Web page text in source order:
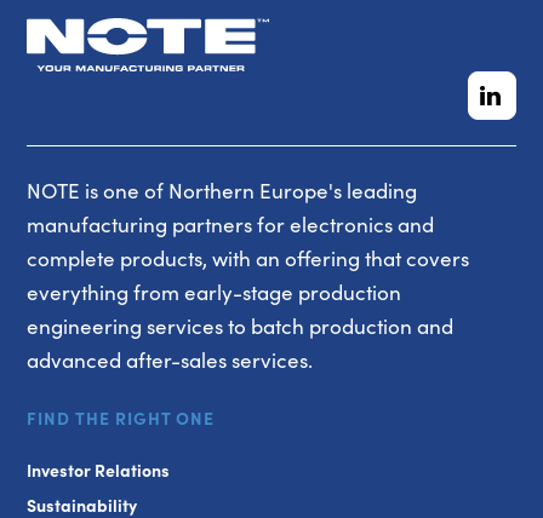
NOTE is one of Northern Europe's leading
manufacturing partners for electronics and
complete products, with an offering that covers
everything from early-stage production
engineering services to batch production and
advanced after-sales services.
FIND THE RIGHT ONE
Investor Relations
Sustainability